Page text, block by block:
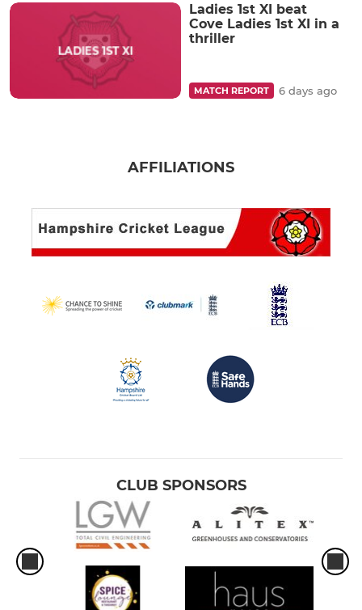
Ladies 1st XI beat
Cove Ladies 1st XI in a
thriller
MATCH REPORT 6 days ago
AFFILIATIONS
CLUB SPONSORS